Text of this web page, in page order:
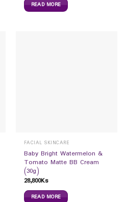
READ MORE
FACIAL SKINCARE
Baby Bright Watermelon &
Tomato Matte BB Cream
(30g)
28,800Ks
READ MORE